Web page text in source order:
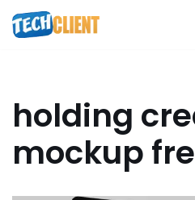
Skip
holding
mockup